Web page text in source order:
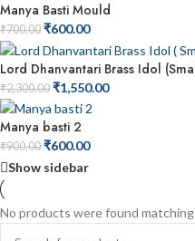
Manya Basti Mould
₹700.00 ₹600.00
Lord Dhanvantari Brass Idol
₹2,300.00 ₹1,550.00
Manya basti 2
₹900.00 ₹600.00
Show sidebar
No products were found